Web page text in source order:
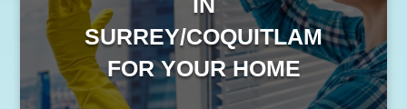
SURREY/COQUITLAM
FOR YOUR HOME